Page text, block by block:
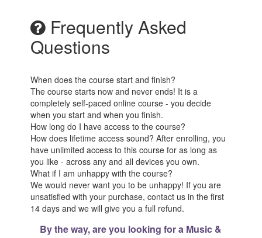
Frequently Asked
Questions
When does the course start and finish?
The course starts now and never ends! It is a
completely self-paced online course - you decide
when you start and when you finish.
How long do I have access to the course?
How does lifetime access sound? After enrolling, you
have unlimited access to this course for as long as
you like - across any and all devices you own.
What if I am unhappy with the course?
We would never want you to be unhappy! If you are
unsatisfied with your purchase, contact us in the first
14 days and we will give you a full refund.
By the way, are you looking for a Music &